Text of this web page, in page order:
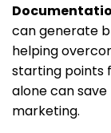
can generate
helping
starting points
alone can
marketing.